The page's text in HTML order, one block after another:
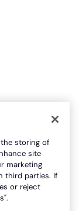
the storing of
site
marketing
third parties. If
or reject